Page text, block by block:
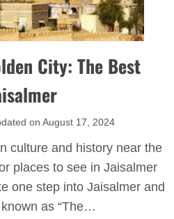
City: The Best
on August 17, 2024
culture and history near the
places to see in Jaisalmer
one step into Jaisalmer and
as “The…